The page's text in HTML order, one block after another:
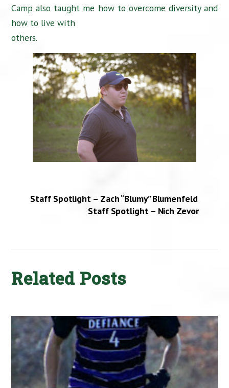
Camp also taught me how to overcome diversity and
how to live with
others.
Staff Spotlight – Zach “Blumy” Blumenfeld
Staff Spotlight – Nich Zevor
Related Posts